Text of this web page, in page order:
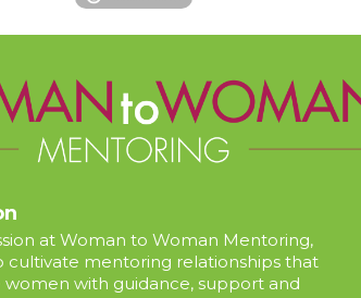
at Woman to Woman Mentoring,
cultivate mentoring relationships that
women with guidance, support and